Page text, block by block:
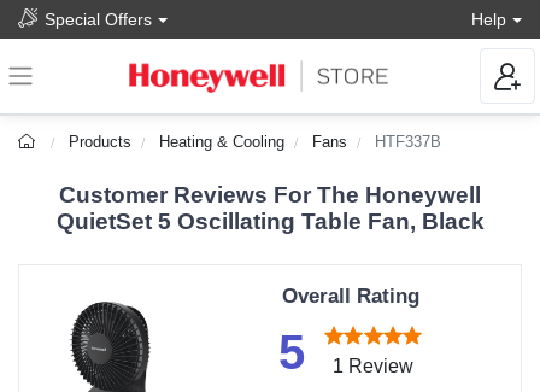
Special Offers Help
Products Heating & Cooling Fans HTF337B
Customer Reviews For The Honeywell
QuietSet 5 Oscillating Table Fan, Black
Overall Rating
5 1 Review